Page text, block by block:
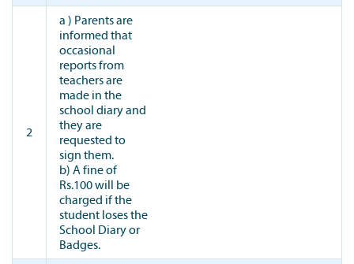
2
a ) Parents are
informed that
occasional
reports from
teachers are
made in the
school diary and
they are
requested to
sign them.
b) A fine of
Rs.100 will be
charged if the
student loses the
School Diary or
Badges.